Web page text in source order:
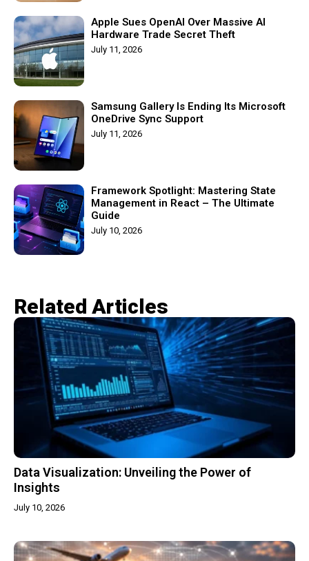
Apple Sues OpenAI Over Massive AI
Hardware Trade Secret Theft
July 11, 2026
Samsung Gallery Is Ending Its Microsoft
OneDrive Sync Support
July 11, 2026
Framework Spotlight: Mastering State
Management in React – The Ultimate
Guide
July 10, 2026
Related Articles​
Data Visualization: Unveiling the Power of
Insights
July 10, 2026